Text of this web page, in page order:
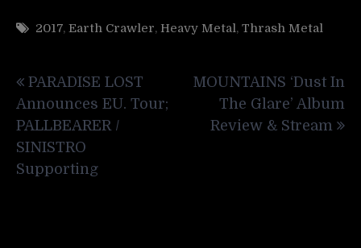
2017, Earth Crawler, Heavy Metal, Thrash Metal
navigation
PARADISE LOST
Announces EU. Tour;
PALLBEARER /
SINISTRO
Supporting
MOUNTAINS ‘Dust In
The Glare’ Album
Review & Stream